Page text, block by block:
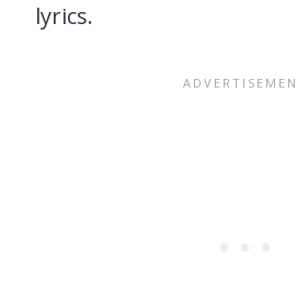
lyrics.